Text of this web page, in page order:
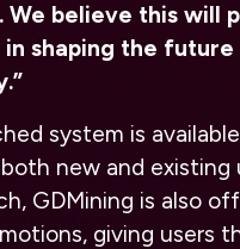
We believe this will
shaping the
system is available
new and existing
GDMining is also
giving users